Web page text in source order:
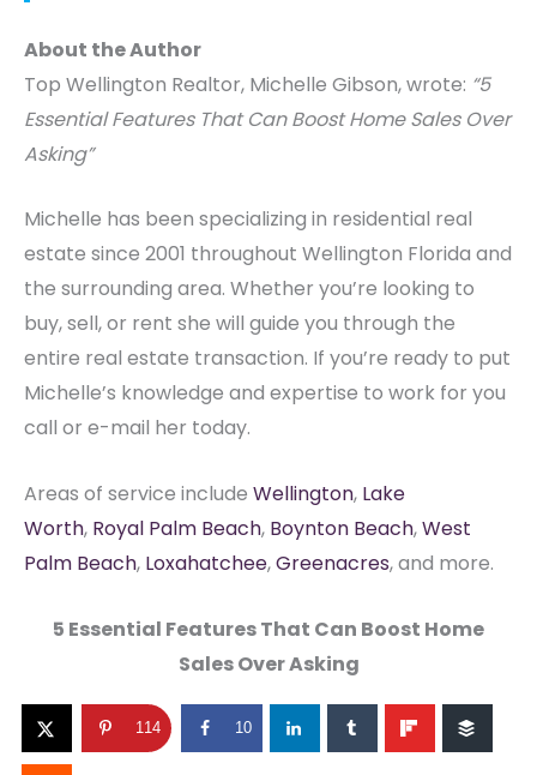
About the Author
Top Wellington Realtor, Michelle Gibson, wrote: “5
Essential Features That Can Boost Home Sales Over
Asking”
Michelle has been specializing in residential real
estate since 2001 throughout Wellington Florida and
the surrounding area. Whether you’re looking to
buy, sell, or rent she will guide you through the
entire real estate transaction. If you’re ready to put
Michelle’s knowledge and expertise to work for you
call or e-mail her today.
Areas of service include Wellington, Lake
Worth, Royal Palm Beach, Boynton Beach,West
Palm Beach, Loxahatchee,Greenacres, and more.
5 Essential Features That Can Boost Home
Sales Over Asking
114 10